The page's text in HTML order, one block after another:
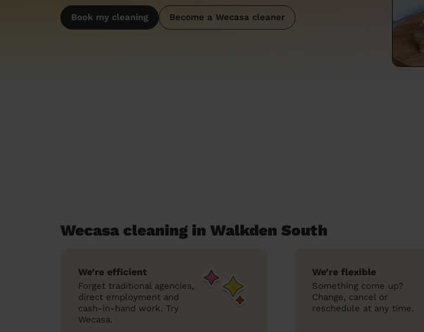
Book my cleaning Become a Wecasa cleaner
Wecasa cleaning in Walkden South
We’re efficient
Forget traditional agencies,
direct employment and
cash-in-hand work. Try
Wecasa.
We’re flexible
Something come up?
Change, cancel or
reschedule at any time.